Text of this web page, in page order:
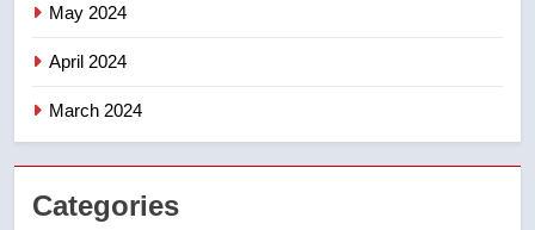
May 2024
April 2024
March 2024
Categories